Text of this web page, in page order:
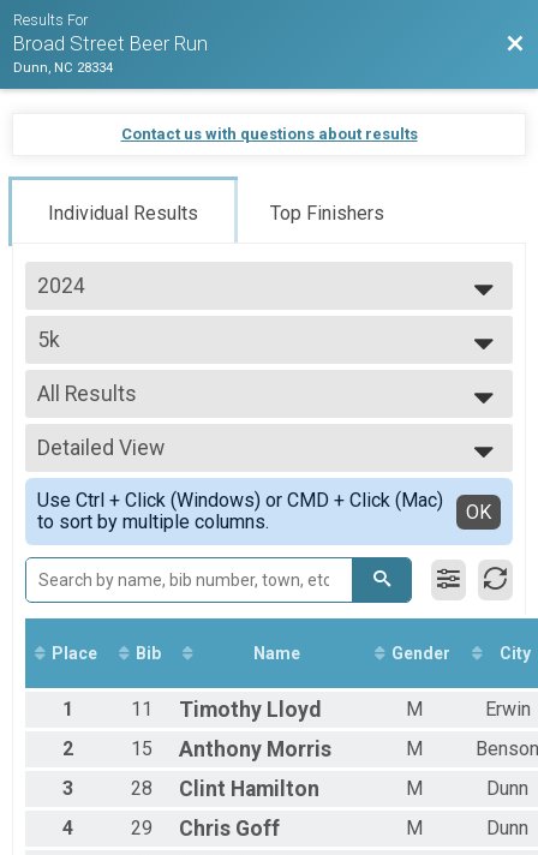
Results For
Broad Street Beer Run
Dunn, NC 28334
Contact us with questions about results
Individual Results Top Finishers
2024
2024
2022
5k
5k
--- Select Results ---
5k
5k
Participant Lookup & Tracking
All Results
All Results
Top Male Finisher - Open
Top Female Finisher - Open
Male 30 to 39
Male 60 to 69
Female 19 and Under
Female 30 to 39
All Male
All Female
Detailed View
Simple View
Detailed View
Use Ctrl + Click (Windows) or CMD + Click (Mac)
to sort by multiple columns.
OK
Place Bib Name Gender City
1 11 Timothy Lloyd M
Erwin
2
15 Anthony Morris M
Benson
3
28 Clint Hamilton M
Dunn
4
29 Chris Goff M
Dunn